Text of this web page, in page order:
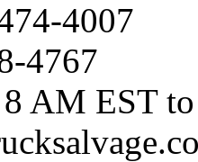
4007
4767
AM EST